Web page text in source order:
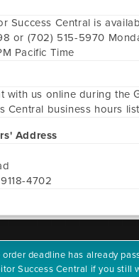
Success Central is
or (702) 515-5970
Pacific Time
with us online during the
Central business hours
Address
4702
order deadline has already
Success Central if you still